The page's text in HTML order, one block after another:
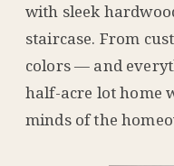
with sleek
staircase. From
colors — and
half-acre lot home
minds of the